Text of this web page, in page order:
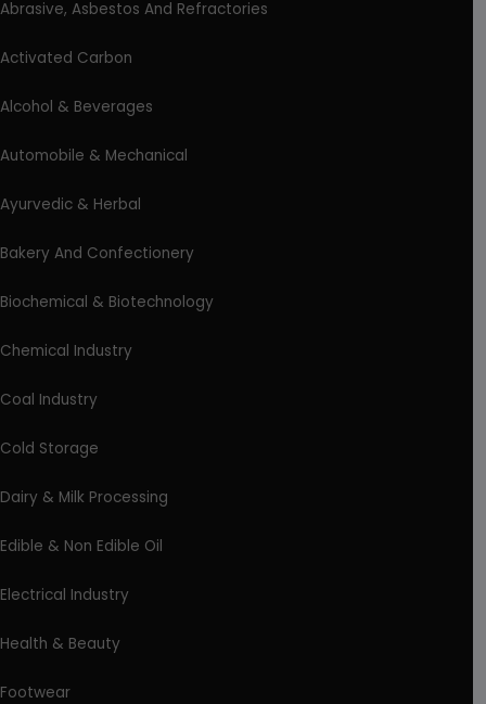
Abrasive, Asbestos And Refractories
Activated Carbon
Alcohol & Beverages
Automobile & Mechanical
Ayurvedic & Herbal
Bakery And Confectionery
Biochemical & Biotechnology
Chemical Industry
Coal Industry
Cold Storage
Dairy & Milk Processing
Edible & Non Edible Oil
Electrical Industry
Health & Beauty
Footwear